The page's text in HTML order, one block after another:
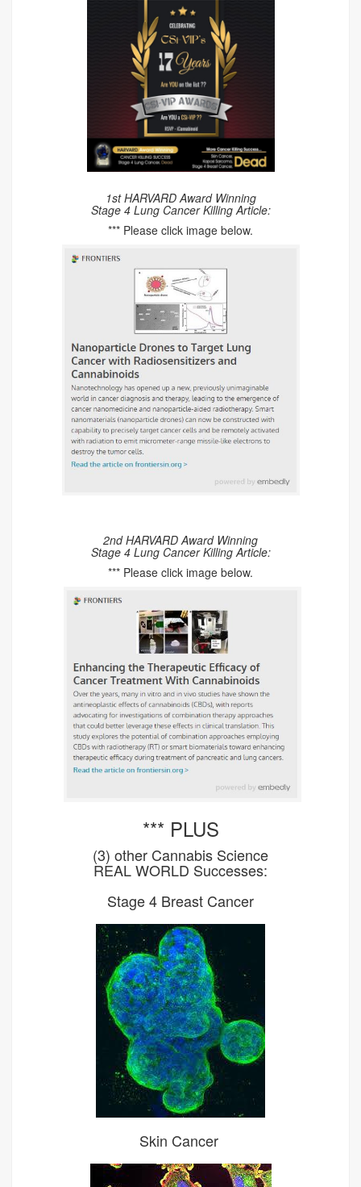
1st HARVARD Award Winning
Stage 4 Lung Cancer Killing Article:
*** Please click image below.
2nd HARVARD Award Winning
Stage 4 Lung Cancer Killing Article:
*** Please click image below.
*** PLUS
(3) other Cannabis Science
REAL WORLD Successes:
Stage 4 Breast Cancer
Skin Cancer